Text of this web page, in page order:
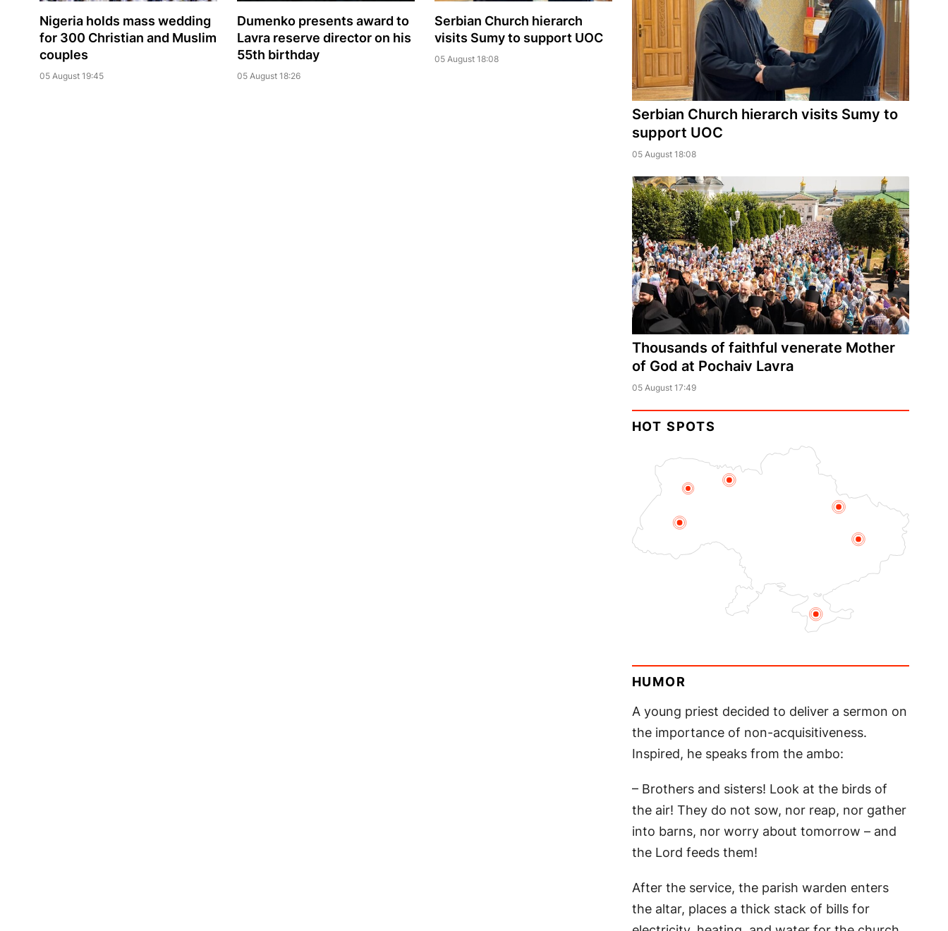
Nigeria holds mass wedding
for 300 Christian and Muslim
couples
05 August 19:45
Dumenko presents award to
Lavra reserve director on his
55th birthday
05 August 18:26
Serbian Church hierarch
visits Sumy to support UOC
05 August 18:08
Serbian Church hierarch visits Sumy to
support UOC
05 August 18:08
Thousands of faithful venerate Mother
of God at Pochaiv Lavra
05 August 17:49
HOT SPOTS
HUMOR
A young priest decided to deliver a sermon on
the importance of non-acquisitiveness.
Inspired, he speaks from the ambo:
– Brothers and sisters! Look at the birds of
the air! They do not sow, nor reap, nor gather
into barns, nor worry about tomorrow – and
the Lord feeds them!
After the service, the parish warden enters
the altar, places a thick stack of bills for